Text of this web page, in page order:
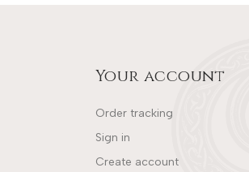
Your account
Order tracking
Sign in
Create account